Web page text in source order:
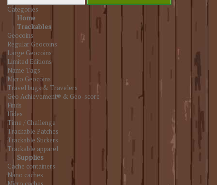
Categories
Home
Trackables
Geocoins
Regular Geocoins
Large Geocoins
Limited Editions
Name Tags
Micro Geocoins
Travel bugs & Travelers
Geo Achievement® & Geo-score
Finds
Hides
Time / Challenge
Trackable Patches
Trackable Stickers
Trackable apparel
Supplies
Cache containers
Nano caches